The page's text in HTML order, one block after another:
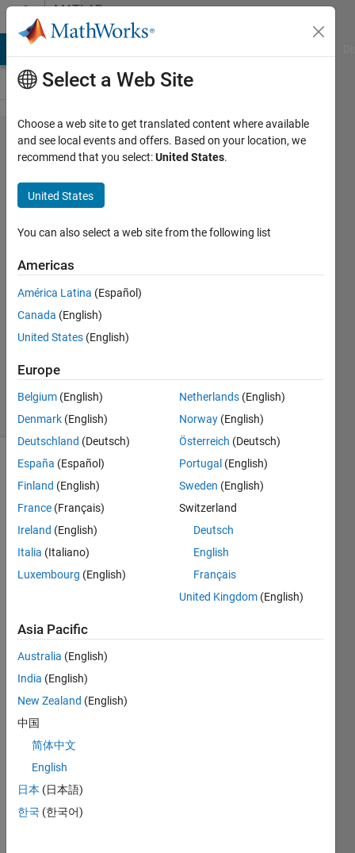
Skip to contentMATLAB
Answers
fminimax
option
iter not
working
Ingrid
22 Dec
2015
Updated
28 Dec
2015
22 Views
(30 days)
Show older
comments
I
follow
the
on
proce
ss of
max
so
that I
see if
Select a Web Site
Choose a web site to get translated content where available
and see local events and offers. Based on your location, we
recommend that you select:United States.
United States
You can also select a web site from the following list
Americas
América Latina (Español)
Canada (English)
United States (English)
Europe
Belgium (English)
Denmark (English)
Deutschland (Deutsch)
España (Español)
Finland (English)
France (Français)
Ireland (English)
Italia (Italiano)
Luxembourg (English)
Netherlands (English)
Norway (English)
Österreich (Deutsch)
Portugal (English)
Sweden (English)
Switzerland
Deutsch
English
Français
United Kingdom (English)
Asia Pacific
Australia (English)
India (English)
New Zealand (English)
中国
简体中文
English
日本 (日本語)
한국 (한국어)